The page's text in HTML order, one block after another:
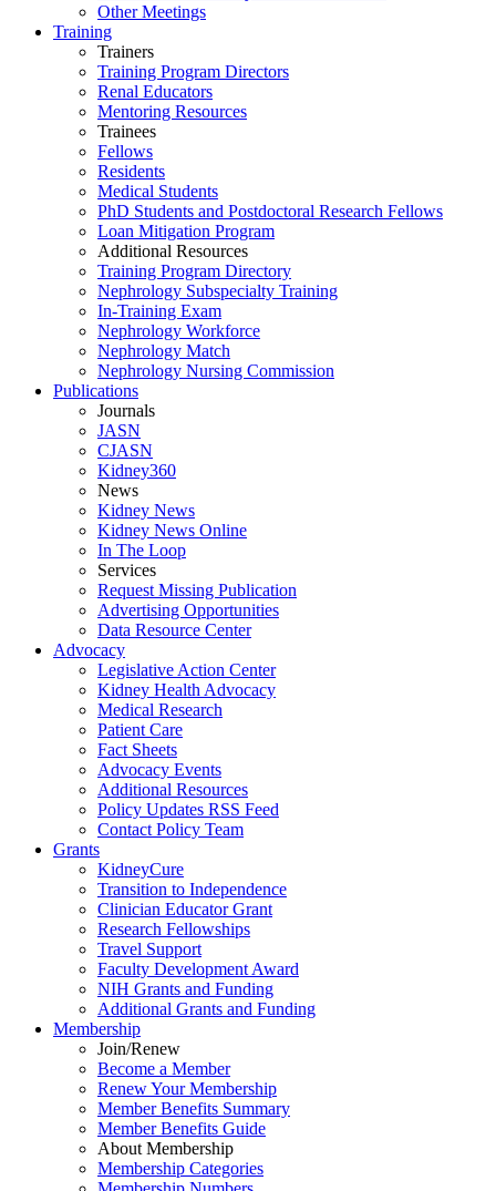
Other Meetings
Training
Trainers
Training Program Directors
Renal Educators
Mentoring Resources
Trainees
Fellows
Residents
Medical Students
PhD Students and Postdoctoral Research Fellows
Loan Mitigation Program
Additional Resources
Training Program Directory
Nephrology Subspecialty Training
In-Training Exam
Nephrology Workforce
Nephrology Match
Nephrology Nursing Commission
Publications
Journals
JASN
CJASN
Kidney360
News
Kidney News
Kidney News Online
In The Loop
Services
Request Missing Publication
Advertising Opportunities
Data Resource Center
Advocacy
Legislative Action Center
Kidney Health Advocacy
Medical Research
Patient Care
Fact Sheets
Advocacy Events
Additional Resources
Policy Updates RSS Feed
Contact Policy Team
Grants
KidneyCure
Transition to Independence
Clinician Educator Grant
Research Fellowships
Travel Support
Faculty Development Award
NIH Grants and Funding
Additional Grants and Funding
Membership
Join/Renew
Become a Member
Renew Your Membership
Member Benefits Summary
Member Benefits Guide
About Membership
Membership Categories